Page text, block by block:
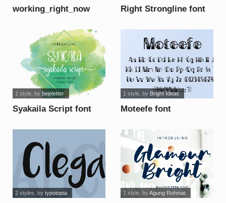
working_right_now
Right Strongline font
Syakaila Script font
1 style, bybejeletter
Moteefe font
1 style, by Bright Ideas
2 styles, by typotopia 1 style, byAgung Rohmat